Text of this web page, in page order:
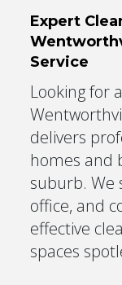
Expert
Service
Looking for
delivers
homes and
suburb. We
office, and
effective
spaces